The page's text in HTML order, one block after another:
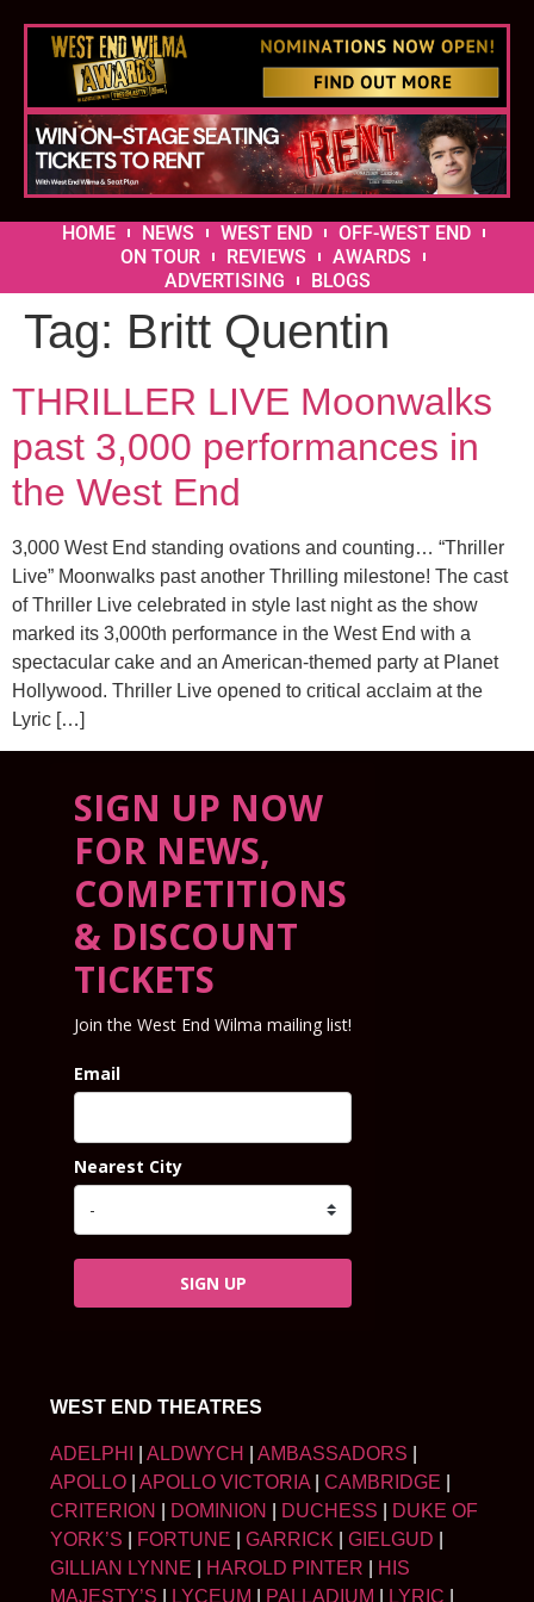
HOME NEWS WEST END
OFF-WEST END
ON TOUR
REVIEWS
AWARDS
ADVERTISING
BLOGS
Tag: Britt Quentin
THRILLER LIVE Moonwalks
past 3,000 performances in
the West End
3,000 West End standing ovations and counting… “Thriller
Live” Moonwalks past another Thrilling milestone! The cast
of Thriller Live celebrated in style last night as the show
marked its 3,000th performance in the West End with a
spectacular cake and an American-themed party at Planet
Hollywood. Thriller Live opened to critical acclaim at the
Lyric […]
SIGN UP NOW
FOR NEWS,
COMPETITIONS
& DISCOUNT
TICKETS
Join the West End Wilma mailing list!
Email
Nearest City
SIGN UP
WEST END THEATRES
ADELPHI ALDWYCH AMBASSADORS
APOLLO
APOLLO VICTORIA CAMBRIDGE
CRITERION
DOMINION DUCHESS
DUKE OF
YORK’S
FORTUNE GARRICK GIELGUD
GILLIAN LYNNE
HAROLD PINTER
HIS
MAJESTY’S
LYCEUM PALLADIUM LYRIC